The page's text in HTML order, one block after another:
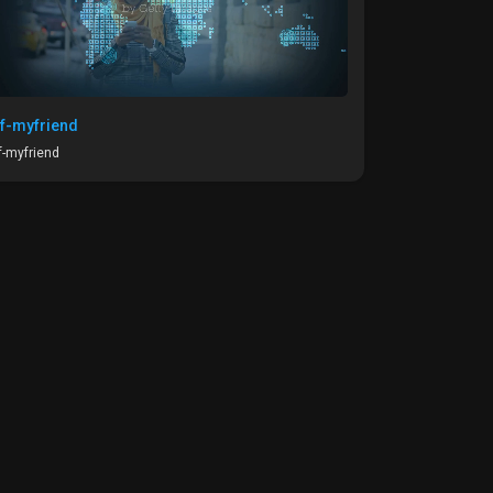
myfriend
myfriend